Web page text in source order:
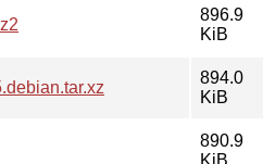
896.9
KiB
894.0
KiB
890.9
KiB